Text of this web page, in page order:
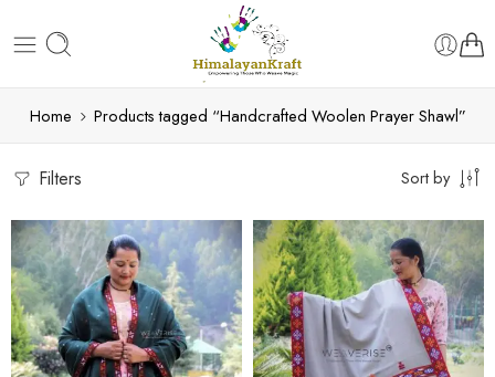
Home Products tagged “Handcrafted Woolen Prayer Shawl”
Filters Sort by